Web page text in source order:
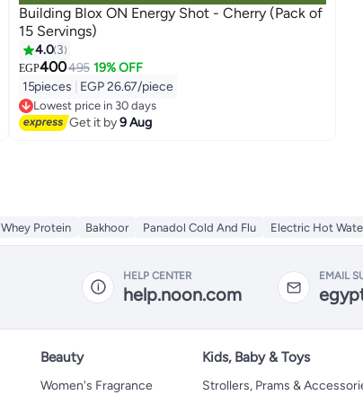
Building Blox ON Energy Shot - Cherry (Pack of
15 Servings)
4.0 3
EGP400495 19% OFF
15pieces
EGP 26.67/piece
Lowest price in 30 days
Free Delivery
Lowest price in 30 days
Get it by9 Aug
Whey Protein Bakhoor Panadol Cold And Flu Electric Hot
HELP CENTER
help.noon.com
EMAIL
Beauty
Women's Fragrance
Kids, Baby & Toys
Strollers, Prams &